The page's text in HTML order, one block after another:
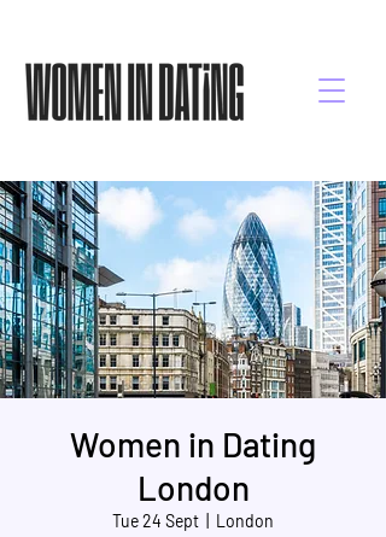
Women in Dating
London
Tue 24 Sept London